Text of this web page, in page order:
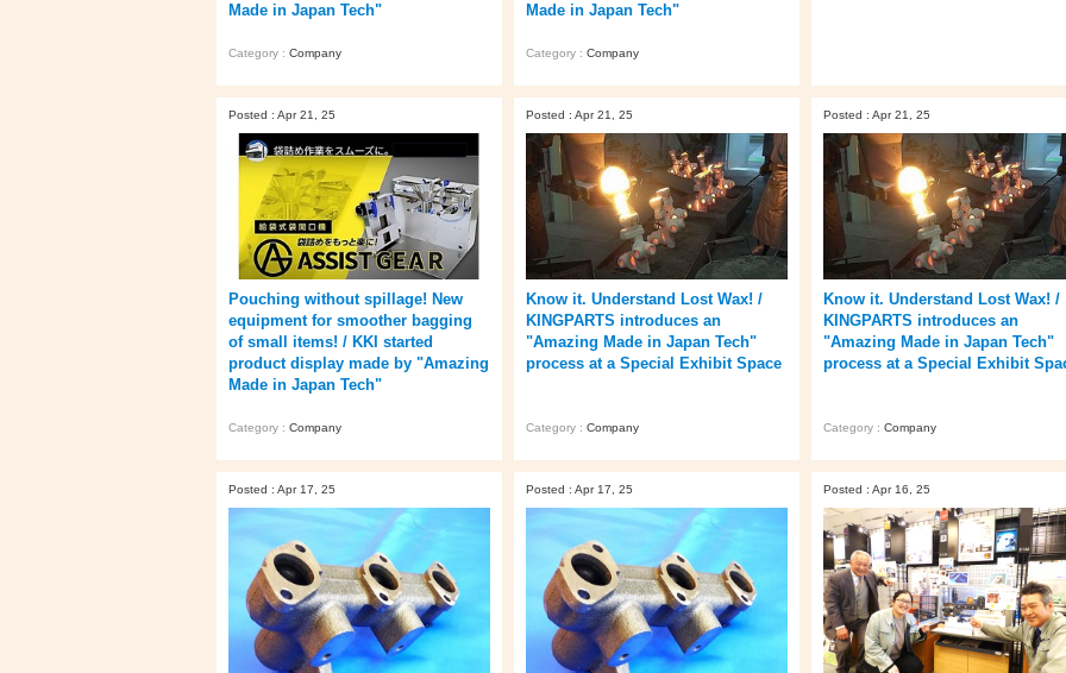
Made in Japan Tech"
Category : Company
Made in Japan Tech"
Category : Company
Posted : Apr 21, 25
Pouching without spillage! New
equipment for smoother bagging
of small items! / KKI started
product display made by "Amazing
Made in Japan Tech"
Category : Company
Posted : Apr 21, 25
Know it. Understand Lost Wax! /
KINGPARTS introduces an
"Amazing Made in Japan Tech"
process at a Special Exhibit Space
Category : Company
Posted : Apr 21, 25
Know it. Understand Lost Wax! /
KINGPARTS introduces an
"Amazing Made in Japan Tech"
process at a Special Exhibit
Category : Company
Posted : Apr 17, 25 Posted : Apr 17, 25 Posted : Apr 16, 25